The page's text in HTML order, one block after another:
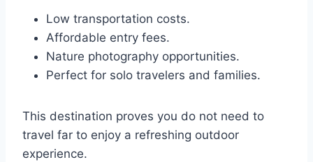
Low transportation costs.
Affordable entry fees.
Nature photography opportunities.
Perfect for solo travelers and families.
This destination proves you do not need to
travel far to enjoy a refreshing outdoor
experience.